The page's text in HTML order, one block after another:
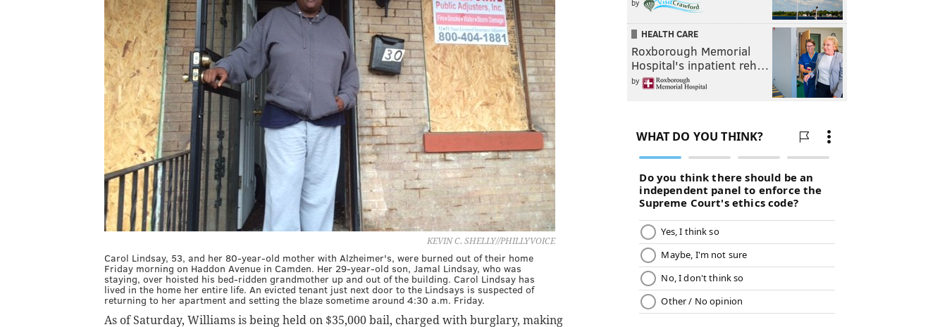
KEVIN C. SHELLY//PHILLYVOICE
Carol Lindsay, 53, and her 80-year-old mother with Alzheimer's, were burned out of their home
Friday morning on Haddon Avenue in Camden. Her 29-year-old son, Jamal Lindsay, who was
staying, over hoisted his bed-ridden grandmother up and out of the building. Carol Lindsay has
lived in the home her entire life. An evicted tenant just next door to the Lindsays is suspected of
returning to her apartment and setting the blaze sometime around 4:30 a.m. Friday.
As of Saturday, Williams is being held on $35,000 bail, charged with burglary, making
by
HEALTH CARE
Roxborough Memorial
Hospital's inpatient reh…
by